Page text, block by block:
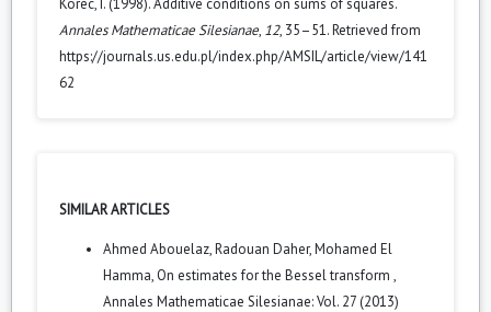
Korec, I. (1998). Additive conditions on sums of squares.
Annales Mathematicae Silesianae, 12, 35–51. Retrieved from
https://journals.us.edu.pl/index.php/AMSIL/article/view/141
62
SIMILAR ARTICLES
Ahmed Abouelaz, Radouan Daher, Mohamed El
Hamma, On estimates for the Bessel transform ,
Annales Mathematicae Silesianae: Vol. 27 (2013)